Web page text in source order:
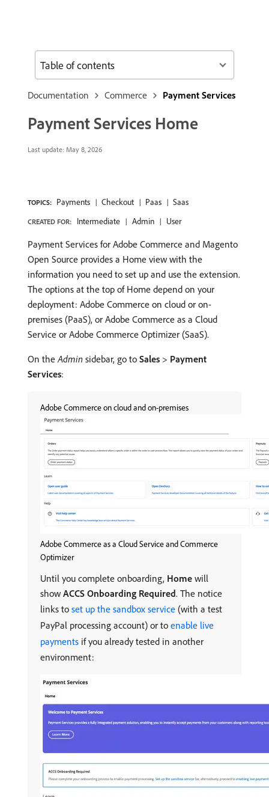
Documentation Commerce Payment Services
Payment Services Home
Last update: May 8, 2026
TOPICS: Payments Checkout Paas Saas
CREATED FOR: Intermediate Admin User
Payment Services for Adobe Commerce and Magento
Open Source provides a Home view with the
information you need to set up and use the extension.
The options at the top of Home depend on your
deployment: Adobe Commerce on cloud or on-
premises (PaaS), or Adobe Commerce as a Cloud
Service or Adobe Commerce Optimizer (SaaS).
On theAdmin sidebar, go to Sales > Payment
Services:
Adobe Commerce on cloud and on-premises
Adobe Commerce as a Cloud Service and Commerce
Optimizer
Until you complete onboarding, Home will
show ACCS Onboarding Required. The notice
links to set up the sandbox service (with a test
PayPal processing account) or to enable live
payments if you already tested in another
environment:
Table of contents